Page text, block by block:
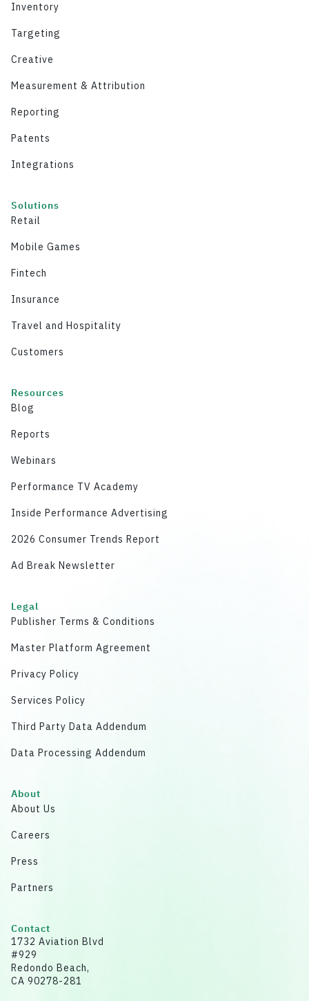
Inventory
Targeting
Creative
Measurement & Attribution
Reporting
Patents
Integrations
Solutions
Retail
Mobile Games
Fintech
Insurance
Travel and Hospitality
Customers
Resources
Blog
Reports
Webinars
Performance TV Academy
Inside Performance Advertising
2026 Consumer Trends Report
Ad Break Newsletter
Legal
Publisher Terms & Conditions
Master Platform Agreement
Privacy Policy
Services Policy
Third Party Data Addendum
Data Processing Addendum
About
About Us
Careers
Press
Partners
Contact
1732 Aviation Blvd
#929
Redondo Beach,
CA 90278-281